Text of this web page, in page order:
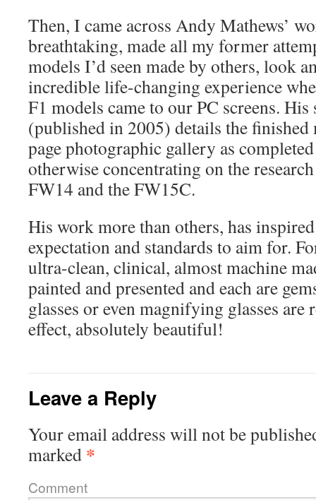
Then, I came across Andy Mathews’
breathtaking, made all my former
models I’d seen made by others, look
incredible life-changing experience
F1 models came to our PC screens.
(published in 2005) details the finished
page photographic gallery as
otherwise concentrating on the
FW14 and the FW15C.
His work more than others, has
expectation and standards to aim for.
ultra-clean, clinical, almost machine
painted and presented and each are
glasses or even magnifying glasses are
effect, absolutely beautiful!
Leave a Reply
Your email address will not be
marked *
Comment